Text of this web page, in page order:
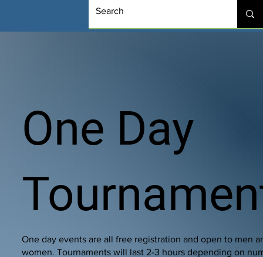
One Day
One day events are all free registration and open to men
women. Tournaments will last 2-3 hours depending on